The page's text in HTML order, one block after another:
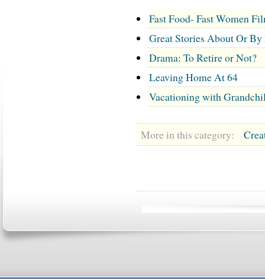
Fast Food- Fast Women
Great Stories About Or
Drama: To Retire or Not?
Leaving Home At 64
Vacationing with
More in this category: